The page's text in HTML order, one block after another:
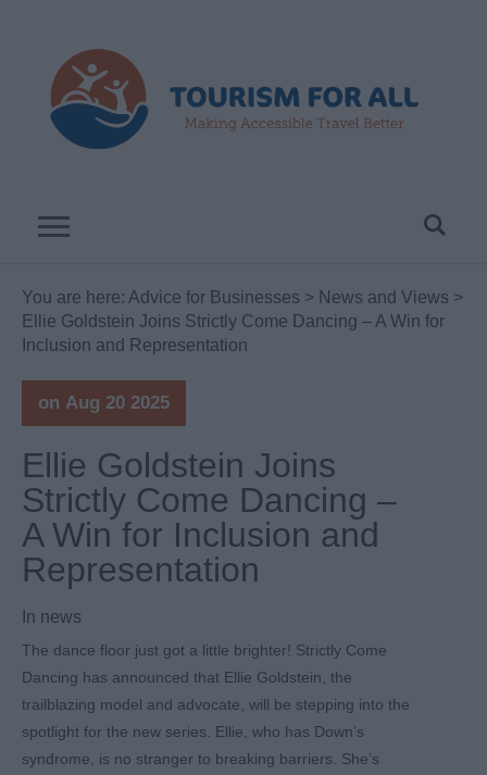
You are here: Advice for Businesses > News and Views >
Ellie Goldstein Joins Strictly Come Dancing – A Win for
Inclusion and Representation
on Aug 20 2025
Ellie Goldstein Joins
Strictly Come Dancing –
A Win for Inclusion and
Representation
In news
The dance floor just got a little brighter! Strictly Come
Dancing has announced that Ellie Goldstein, the
trailblazing model and advocate, will be stepping into the
spotlight for the new series. Ellie, who has Down’s
syndrome, is no stranger to breaking barriers. She’s